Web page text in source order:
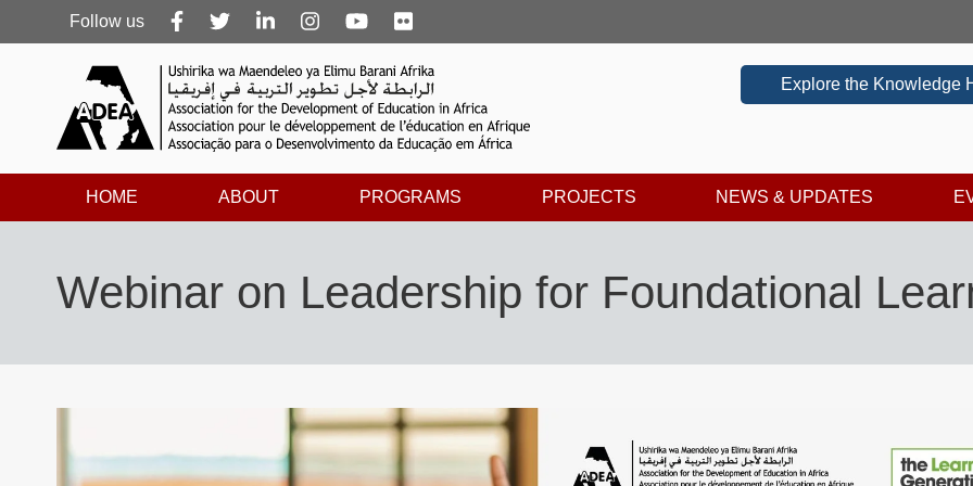
Follow
us
Follow us
Explore the Knowledge
HOME ABOUT PROGRAMS PROJECTS NEWS & UPDATES
Webinar on Leadership for Foundational